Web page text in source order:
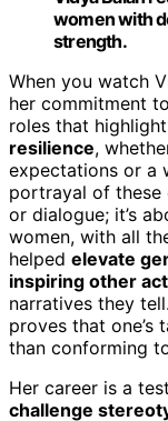
women with
strength.
When you watch
her commitment
roles that highlight
resilience,
expectations or a
portrayal of these
or dialogue; it’s
women, with all
helped elevate
inspiring other
narratives they
proves that one’s
than conforming
Her career is a
challenge